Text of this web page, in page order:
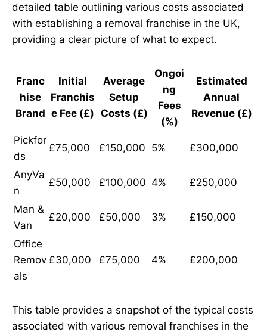
detailed table outlining various costs associated
with establishing a removal franchise in the UK,
providing a clear picture of what to expect.
Franc
hise
Brand
Initial
Franchis
e Fee (£)
Average
Setup
Costs (£)
Ongoi
ng
Fees
(%)
Estimated
Annual
Revenue (£)
Pickfor
ds
£75,000 £150,000 5% £300,000
AnyVa
n
£50,000 £100,000 4% £250,000
Man &
Van
£20,000 £50,000 3% £150,000
Office
Remov
als
£30,000 £75,000 4% £200,000
This table provides a snapshot of the typical costs
associated with various removal franchises in the